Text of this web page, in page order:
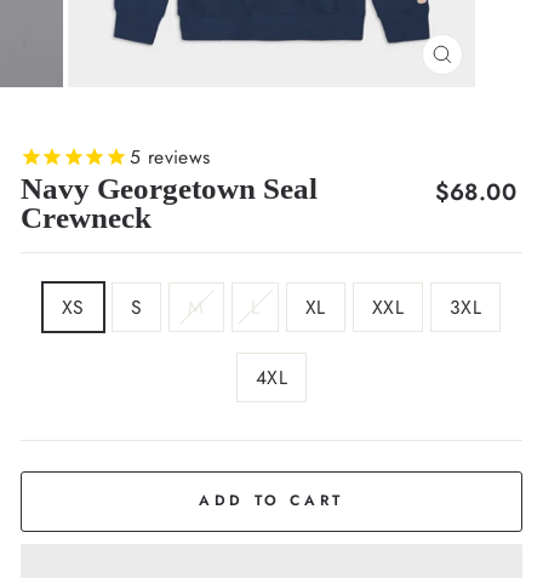
CLOSE
5 reviews
Navy Georgetown Seal
Crewneck
Regular
$68.00
XS S M L XL XXL 3XL
4XL
ADD TO CART